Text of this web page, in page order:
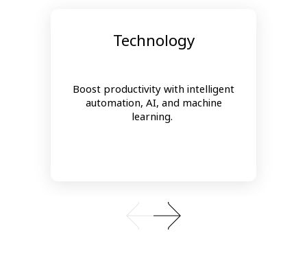
Technology
Boost productivity with intelligent
automation, AI, and machine
learning.